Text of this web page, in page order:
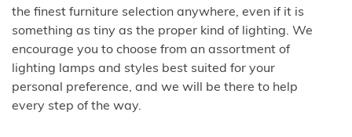
the finest furniture selection anywhere, even if it is
something as tiny as the proper kind of lighting. We
encourage you to choose from an assortment of
lighting lamps and styles best suited for your
personal preference, and we will be there to help
every step of the way.